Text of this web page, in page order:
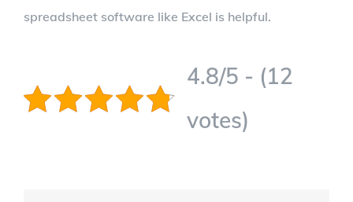
spreadsheet software like Excel is helpful.
4.8/5 - (12
votes)